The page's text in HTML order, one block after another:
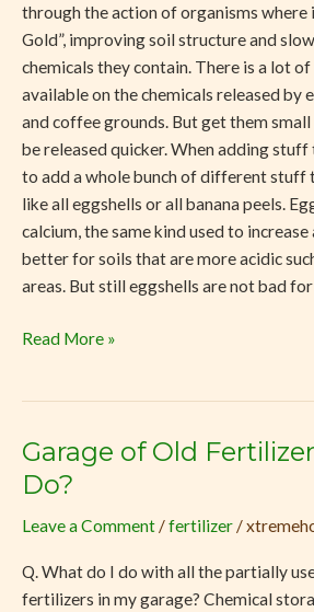
through the action of organisms where
Gold”, improving soil structure and
chemicals they contain. There is a lot
available on the chemicals released by
and coffee grounds. But get them
be released quicker. When adding
to add a whole bunch of different stuff
like all eggshells or all banana peels.
calcium, the same kind used to
better for soils that are more acidic
areas. But still eggshells are not bad
Read More »
Garage of Old
Do?
Leave a Comment /fertilizer /
Q. What do I do with all the partially
fertilizers in my garage? Chemical
Garage
of
Fertilizers
What